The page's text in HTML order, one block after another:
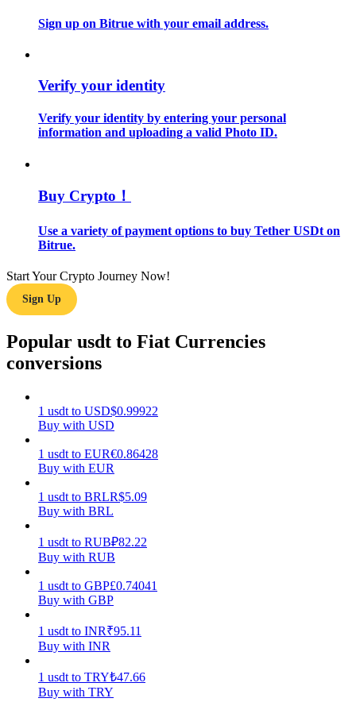
Guide
Learn how to stay profitable
Power Piggy
Earn competitive rewards daily
Sign up on Bitrue with your email address.
Verify your identity
Verify your identity by entering your personal
information and uploading a valid Photo ID.
Buy Crypto！
Use a variety of payment options to buy Tether USDt on
Bitrue.
Start Your Crypto Journey Now!
Sign Up
Popular usdt to Fiat Currencies
conversions
1 usdt to USD$0.99922
Buy with USD
1 usdt to EUR€0.86428
Buy with EUR
1 usdt to BRLR$5.09
Buy with BRL
1 usdt to RUB₽82.22
Buy with RUB
1 usdt to GBP£0.74041
Buy with GBP
1 usdt to INR₹95.11
Buy with INR
1 usdt to TRY₺47.66
Buy with TRY